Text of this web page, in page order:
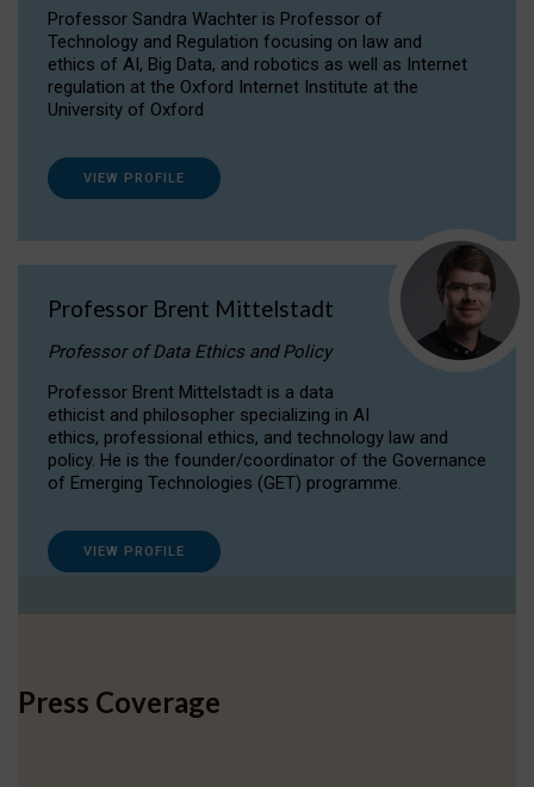
Professor Sandra Wachter is Professor of
Technology and Regulation focusing on law and
ethics of AI, Big Data, and robotics as well as Internet
regulation at the Oxford Internet Institute at the
University of Oxford
VIEW PROFILE
Professor Brent Mittelstadt
Professor of Data Ethics and Policy
Professor Brent Mittelstadt is a data
ethicist and philosopher specializing in AI
ethics, professional ethics, and technology law and
policy. He is the founder/coordinator of the Governance
of Emerging Technologies (GET) programme.
VIEW PROFILE
Press Coverage